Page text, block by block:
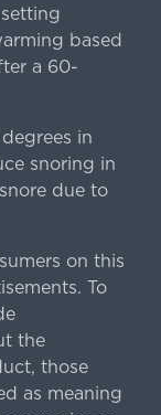
based
a 60-
in
snoring in
due to
on this
To
the
those
as meaning